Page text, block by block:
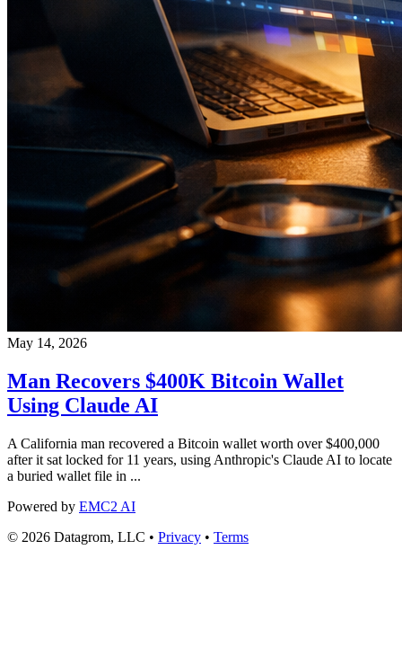
May 14, 2026
Man Recovers $400K Bitcoin Wallet
Using Claude AI
A California man recovered a Bitcoin wallet worth over $400,000
after it sat locked for 11 years, using Anthropic's Claude AI to locate
a buried wallet file in ...
Powered by EMC2 AI
© 2026 Datagrom, LLC • Privacy • Terms